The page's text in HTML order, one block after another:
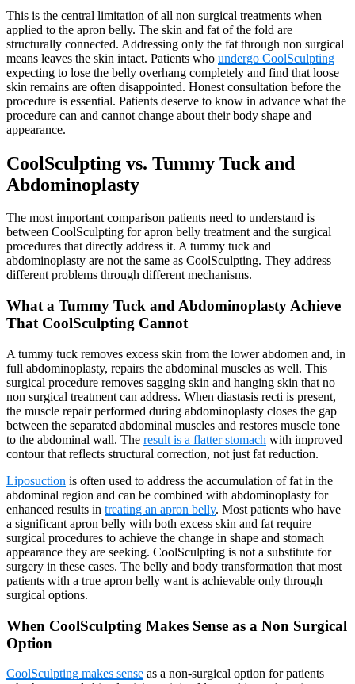
This is the central limitation of all non surgical treatments when
applied to the apron belly. The skin and fat of the fold are
structurally connected. Addressing only the fat through non surgical
means leaves the skin intact. Patients who undergo CoolSculpting
expecting to lose the belly overhang completely and find that loose
skin remains are often disappointed. Honest consultation before the
procedure is essential. Patients deserve to know in advance what the
procedure can and cannot change about their body shape and
appearance.
CoolSculpting vs. Tummy Tuck and
Abdominoplasty
The most important comparison patients need to understand is
between CoolSculpting for apron belly treatment and the surgical
procedures that directly address it. A tummy tuck and
abdominoplasty are not the same as CoolSculpting. They address
different problems through different mechanisms.
What a Tummy Tuck and Abdominoplasty Achieve
That CoolSculpting Cannot
A tummy tuck removes excess skin from the lower abdomen and, in
full abdominoplasty, repairs the abdominal muscles as well. This
surgical procedure removes sagging skin and hanging skin that no
non surgical treatment can address. When diastasis recti is present,
the muscle repair performed during abdominoplasty closes the gap
between the separated abdominal muscles and restores muscle tone
to the abdominal wall. The result is a flatter stomach with improved
contour that reflects structural correction, not just fat reduction.
Liposuction is often used to address the accumulation of fat in the
abdominal region and can be combined with abdominoplasty for
enhanced results in treating an apron belly. Most patients who have
a significant apron belly with both excess skin and fat require
surgical procedures to achieve the change in shape and stomach
appearance they are seeking. CoolSculpting is not a substitute for
surgery in these cases. The belly and body transformation that most
patients with a true apron belly want is achievable only through
surgical options.
When CoolSculpting Makes Sense as a Non Surgical
Option
CoolSculpting makes sense as a non-surgical option for patients